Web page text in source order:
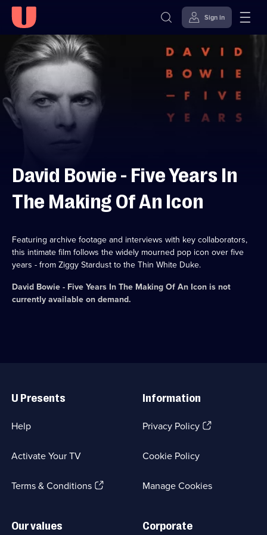
Skip to
content
Accessibility
Help
Sign in
David Bowie - Five Years In
The Making Of An Icon
Featuring archive footage and interviews with key collaborators,
this intimate film follows the widely mourned pop icon over five
years - from Ziggy Stardust to the Thin White Duke.
David Bowie - Five Years In The Making Of An Iconis not
currently available on demand.
Links
U Presents
Help
Activate Your TV
Terms & Conditions(Opens
Information
Privacy Policy(Opens
tab)
Cookie Policy
Manage Cookies
Our values Corporate